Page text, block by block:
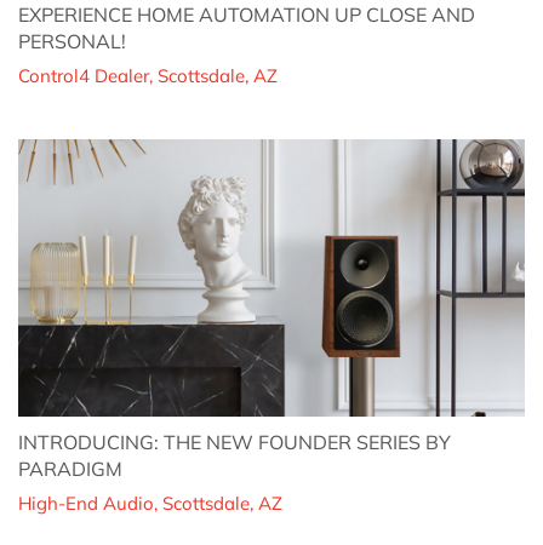
EXPERIENCE HOME AUTOMATION UP CLOSE AND
PERSONAL!
Control4 Dealer, Scottsdale, AZ
INTRODUCING: THE NEW FOUNDER SERIES BY
PARADIGM
High-End Audio, Scottsdale, AZ